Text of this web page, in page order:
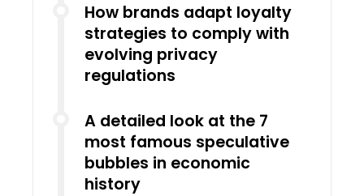
How brands adapt loyalty
strategies to comply with
evolving privacy
regulations
A detailed look at the 7
most famous speculative
bubbles in economic
history